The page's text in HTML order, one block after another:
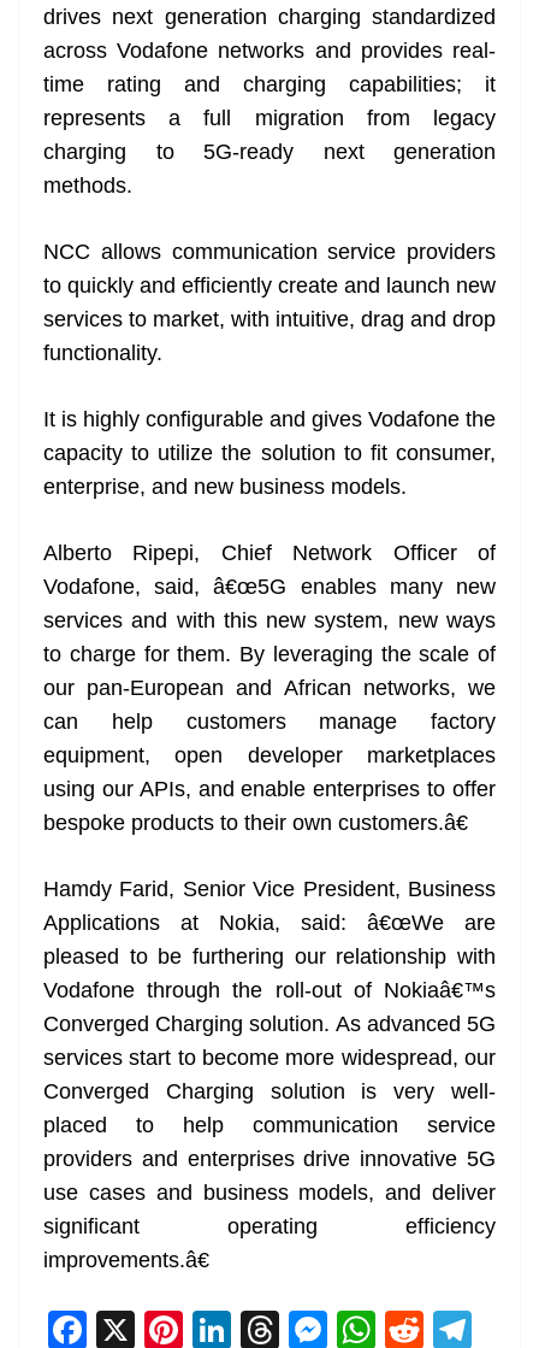
drives next generation charging standardized
across Vodafone networks and provides real-
time rating and charging capabilities; it
represents a full migration from legacy
charging to 5G-ready next generation
methods.
NCC allows communication service providers
to quickly and efficiently create and launch new
services to market, with intuitive, drag and drop
functionality.
It is highly configurable and gives Vodafone the
capacity to utilize the solution to fit consumer,
enterprise, and new business models.
Alberto Ripepi, Chief Network Officer of
Vodafone, said, â€œ5G enables many new
services and with this new system, new ways
to charge for them. By leveraging the scale of
our pan-European and African networks, we
can help customers manage factory
equipment, open developer marketplaces
using our APIs, and enable enterprises to offer
bespoke products to their own customers.â€
Hamdy Farid, Senior Vice President, Business
Applications at Nokia, said: â€œWe are
pleased to be furthering our relationship with
Vodafone through the roll-out of Nokiaâ€™s
Converged Charging solution. As advanced 5G
services start to become more widespread, our
Converged Charging solution is very well-
placed to help communication service
providers and enterprises drive innovative 5G
use cases and business models, and deliver
significant operating efficiency
improvements.â€
F X Pi Li T M W R